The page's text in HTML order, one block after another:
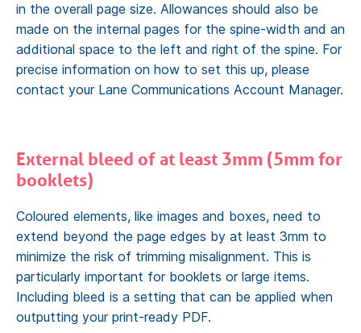
in the overall page size. Allowances should also be
made on the internal pages for the spine-width and an
additional space to the left and right of the spine. For
precise information on how to set this up, please
contact your Lane Communications Account Manager.
External bleed of at least 3mm (5mm for
booklets)
Coloured elements, like images and boxes, need to
extend beyond the page edges by at least 3mm to
minimize the risk of trimming misalignment. This is
particularly important for booklets or large items.
Including bleed is a setting that can be applied when
outputting your print-ready PDF.